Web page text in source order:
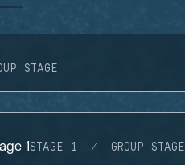
STAGE
1STAGE 1 GROUP STAGE